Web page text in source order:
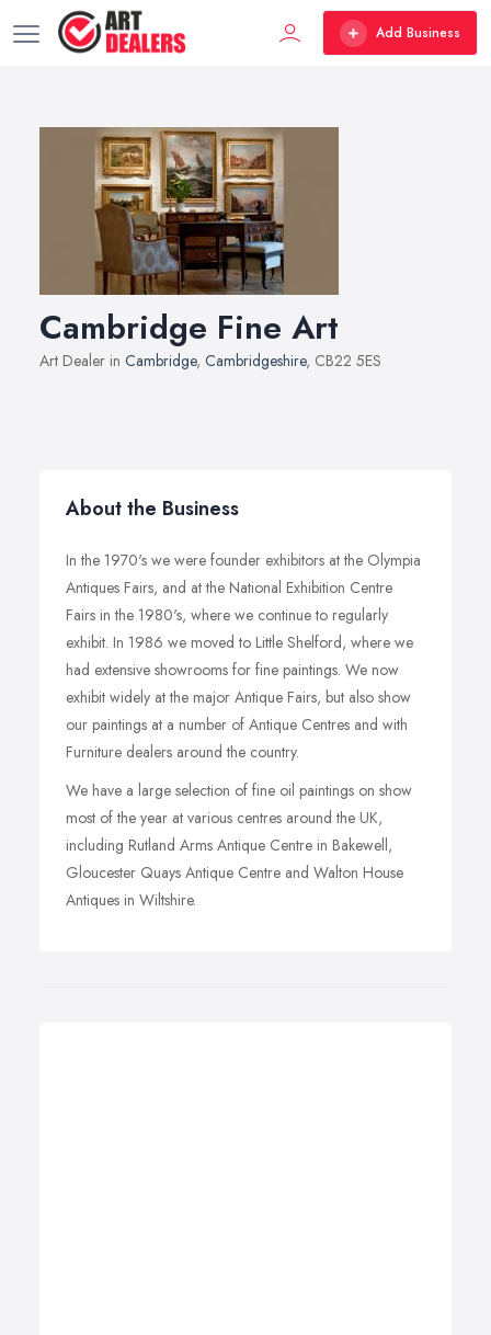
Add Business
Cambridge Fine Art
Art Dealer in Cambridge, Cambridgeshire, CB22 5ES
About the Business
In the 1970's we were founder exhibitors at the Olympia
Antiques Fairs, and at the National Exhibition Centre
Fairs in the 1980's, where we continue to regularly
exhibit. In 1986 we moved to Little Shelford, where we
had extensive showrooms for fine paintings. We now
exhibit widely at the major Antique Fairs, but also show
our paintings at a number of Antique Centres and with
Furniture dealers around the country.
We have a large selection of fine oil paintings on show
most of the year at various centres around the UK,
including Rutland Arms Antique Centre in Bakewell,
Gloucester Quays Antique Centre and Walton House
Antiques in Wiltshire.